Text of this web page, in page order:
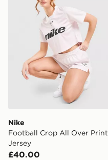
Nike
Football Crop All Over Print
Jersey
£40.00